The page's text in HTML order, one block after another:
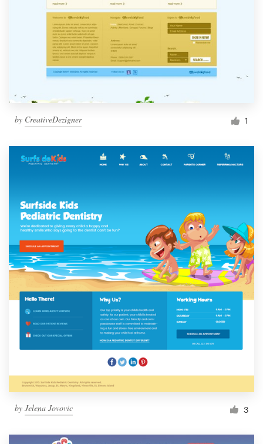
by CreativeDezigner 1
by Jelena Jovovic 3